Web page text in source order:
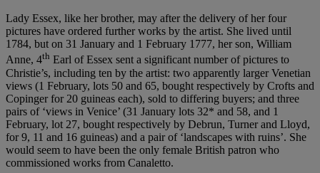
Lady Essex, like her brother, may after the delivery of her four
pictures have ordered further works by the artist. She lived until
1784, but on 31 January and 1 February 1777, her son, William
Anne, 4th Earl of Essex sent a significant number of pictures to
Christie’s, including ten by the artist: two apparently larger Venetian
views (1 February, lots 50 and 65, bought respectively by Crofts and
Copinger for 20 guineas each), sold to differing buyers; and three
pairs of ‘views in Venice’ (31 January lots 32* and 58, and 1
February, lot 27, bought respectively by Debrun, Turner and Lloyd,
for 9, 11 and 16 guineas) and a pair of ‘landscapes with ruins’. She
would seem to have been the only female British patron who
commissioned works from Canaletto.